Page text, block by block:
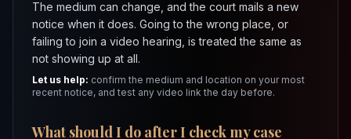
The medium can change, and the court mails a new
notice when it does. Going to the wrong place, or
failing to join a video hearing, is treated the same as
not showing up at all.
Let us help: confirm the medium and location on your most
recent notice, and test any video link the day before.
What should I do after I check my case